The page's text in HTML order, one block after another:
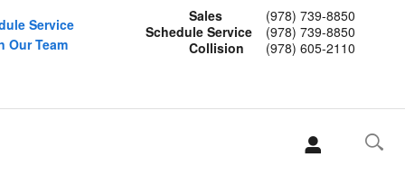
Sales
(978) 739-8850
Schedule Service
(978) 739-8850
Collision
(978) 605-2110
Service
Our Team